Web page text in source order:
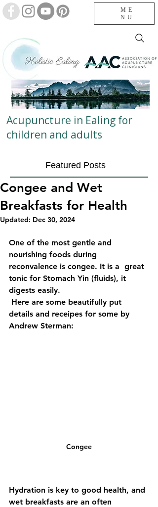
Acupuncture in Ealing for
children and adults
ME
NU
Featured Posts
Congee and Wet
Breakfasts for Health
Updated: Dec 30, 2024
One of the most gentle and
nourishing foods during
reconvalence is congee. It is a  great
tonic for Stomach Yin (fluids), it
digests easily.
details and receipes for some by
Andrew Sterman:
Congee
Hydration is key to good health, and
wet breakfasts are an often